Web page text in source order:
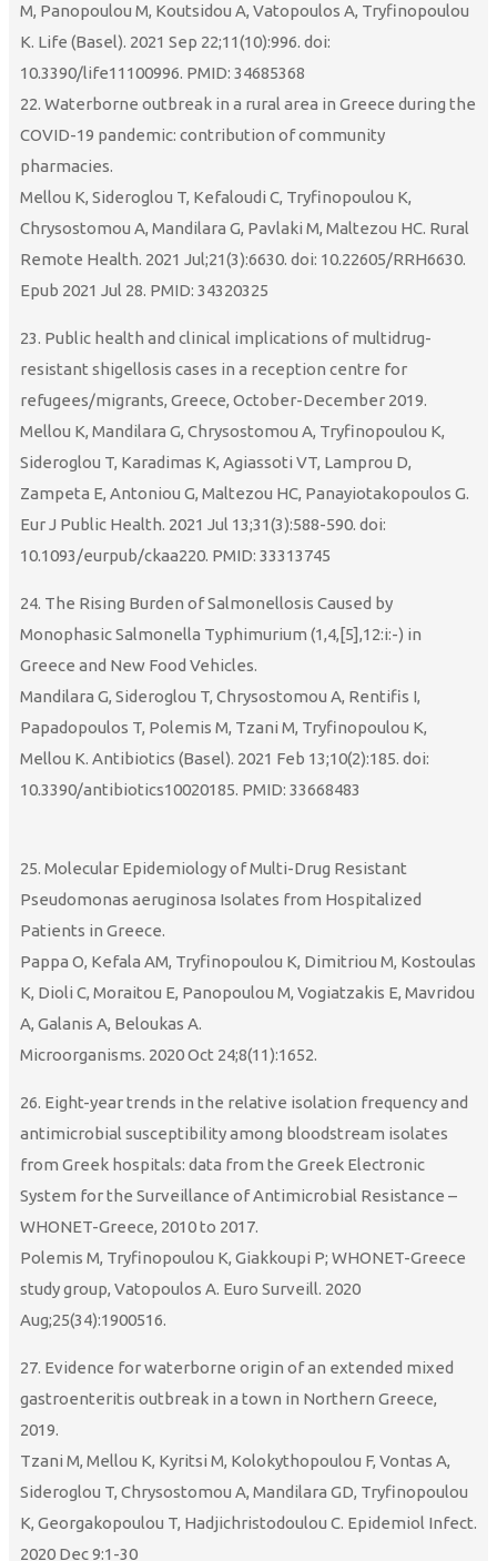
M, Panopoulou M, Koutsidou A, Vatopoulos A, Tryfinopoulou
K. Life (Basel). 2021 Sep 22;11(10):996. doi:
10.3390/life11100996. PMID: 34685368
22. Waterborne outbreak in a rural area in Greece during the
COVID-19 pandemic: contribution of community
pharmacies.
Mellou K, Sideroglou T, Kefaloudi C, Tryfinopoulou K,
Chrysostomou A, Mandilara G, Pavlaki M, Maltezou HC. Rural
Remote Health. 2021 Jul;21(3):6630. doi: 10.22605/RRH6630.
Epub 2021 Jul 28. PMID: 34320325
23. Public health and clinical implications of multidrug-
resistant shigellosis cases in a reception centre for
refugees/migrants, Greece, October-December 2019.
Mellou K, Mandilara G, Chrysostomou A, Tryfinopoulou K,
Sideroglou T, Karadimas K, Agiassoti VT, Lamprou D,
Zampeta E, Antoniou G, Maltezou HC, Panayiotakopoulos G.
Eur J Public Health. 2021 Jul 13;31(3):588-590. doi:
10.1093/eurpub/ckaa220. PMID: 33313745
24. The Rising Burden of Salmonellosis Caused by
Monophasic Salmonella Typhimurium (1,4,[5],12:i:-) in
Greece and New Food Vehicles.
Mandilara G, Sideroglou T, Chrysostomou A, Rentifis I,
Papadopoulos T, Polemis M, Tzani M, Tryfinopoulou K,
Mellou K. Antibiotics (Basel). 2021 Feb 13;10(2):185. doi:
10.3390/antibiotics10020185. PMID: 33668483
25. Molecular Epidemiology of Multi-Drug Resistant
Pseudomonas aeruginosa Isolates from Hospitalized
Patients in Greece.
Pappa O, Kefala AM, Tryfinopoulou K, Dimitriou M, Kostoulas
K, Dioli C, Moraitou E, Panopoulou M, Vogiatzakis E, Mavridou
A, Galanis A, Beloukas A.
Microorganisms. 2020 Oct 24;8(11):1652.
26. Eight-year trends in the relative isolation frequency and
antimicrobial susceptibility among bloodstream isolates
from Greek hospitals: data from the Greek Electronic
System for the Surveillance of Antimicrobial Resistance –
WHONET-Greece, 2010 to 2017.
Polemis M, Tryfinopoulou K, Giakkoupi P; WHONET-Greece
study group, Vatopoulos A. Euro Surveill. 2020
Aug;25(34):1900516.
27. Evidence for waterborne origin of an extended mixed
gastroenteritis outbreak in a town in Northern Greece,
2019.
Tzani M, Mellou K, Kyritsi M, Kolokythopoulou F, Vontas A,
Sideroglou T, Chrysostomou A, Mandilara GD, Tryfinopoulou
K, Georgakopoulou T, Hadjichristodoulou C. Epidemiol Infect.
2020 Dec 9:1-30